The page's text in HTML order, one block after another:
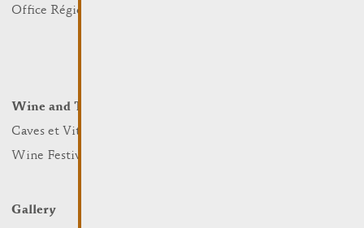
Office Régional du Tourisme
Wine and Terroir
Caves et Viticulteurs
Wine Festivals
Gallery